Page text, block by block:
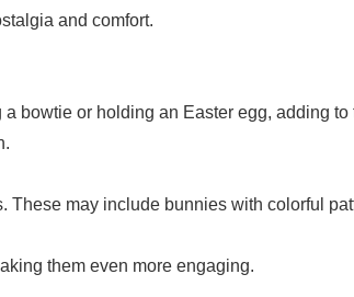
and comfort.
bowtie or holding an Easter egg, adding to
may include bunnies with colorful
them even more engaging.